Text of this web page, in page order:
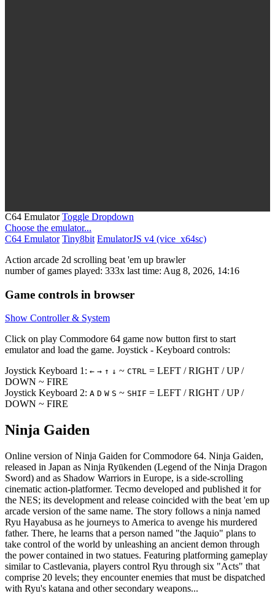
C64 EmulatorToggle Dropdown
Choose the emulator...
C64 Emulator Tiny8bit EmulatorJS v4 (vice_x64sc)
Action arcade 2d scrolling beat 'em up brawler
number of games played: 333x last time: Aug 8, 2026, 14:16
Game controls in browser
Show Controller & System
Click on play Commodore 64 game now button first to start
emulator and load the game. Joystick - Keyboard controls:
Joystick Keyboard 1: ← → ↑ ↓ ~ CTRL = LEFT / RIGHT / UP /
DOWN ~ FIRE
Joystick Keyboard 2: A D W S ~ SHIF = LEFT / RIGHT / UP /
DOWN ~ FIRE
Ninja Gaiden
Online version of Ninja Gaiden forCommodore 64. Ninja Gaiden,
released in Japan as Ninja Ryūkenden (Legend of the Ninja Dragon
Sword) and as Shadow Warriors in Europe, is a side-scrolling
cinematic action-platformer. Tecmo developed and published it for
the NES; its development and release coincided with the beat 'em up
arcade version of the same name. The story follows a ninja named
Ryu Hayabusa as he journeys to America to avenge his murdered
father. There, he learns that a person named "the Jaquio" plans to
take control of the world by unleashing an ancient demon through
the power contained in two statues. Featuring platforming gameplay
similar to Castlevania, players control Ryu through six "Acts" that
comprise 20 levels; they encounter enemies that must be dispatched
with Ryu's katana and other secondary weapons...